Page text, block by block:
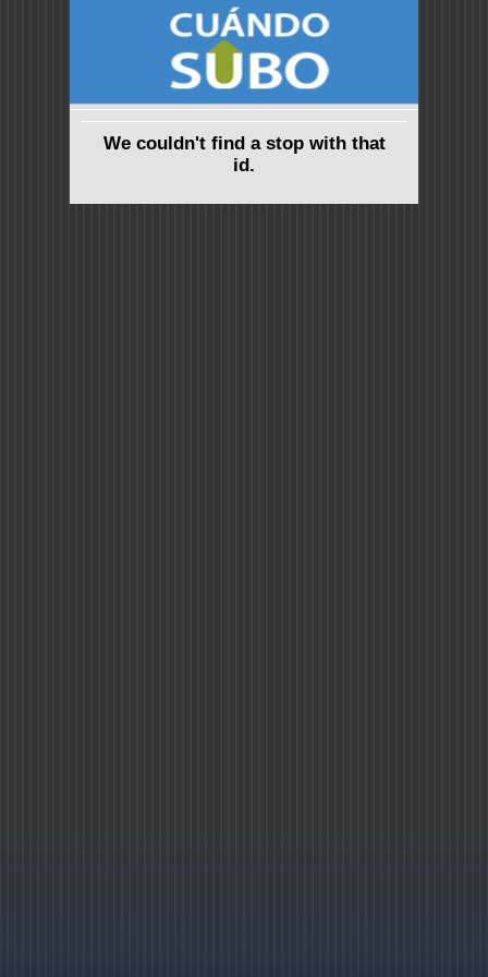
We couldn't find a stop with that
id.